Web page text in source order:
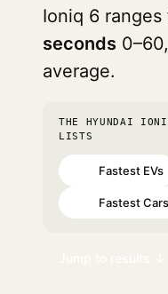
Ioniq 6 ranges
seconds
average.
THE HYUNDAI
LISTS
Fastest EVs
Fastest